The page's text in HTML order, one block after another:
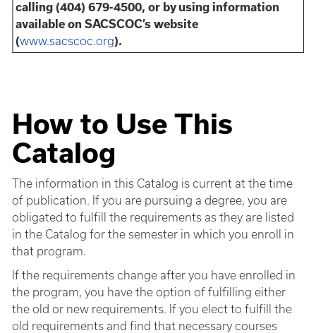
calling (404) 679-4500, or by using information
available on SACSCOC’s website
(www.sacscoc.org).
How to Use This
Catalog
The information in this Catalog is current at the time
of publication. If you are pursuing a degree, you are
obligated to fulfill the requirements as they are listed
in the Catalog for the semester in which you enroll in
that program.
If the requirements change after you have enrolled in
the program, you have the option of fulfilling either
the old or new requirements. If you elect to fulfill the
old requirements and find that necessary courses